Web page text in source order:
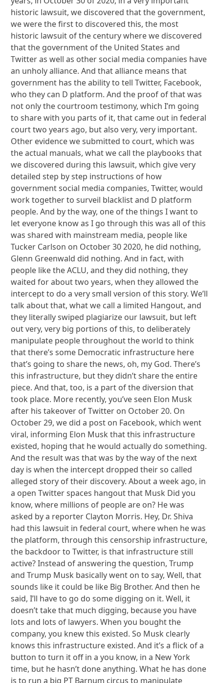
historic lawsuit, we discovered that the government,
we were the first to discovered this, the most
historic lawsuit of the century where we discovered
that the government of the United States and
Twitter as well as other social media companies have
an unholy alliance. And that alliance means that
government has the ability to tell Twitter, Facebook,
who they can D platform. And the proof of that was
not only the courtroom testimony, which I’m going
to share with you parts of it, that came out in federal
court two years ago, but also very, very important.
Other evidence we submitted to court, which was
the actual manuals, what we call the playbooks that
we discovered during this lawsuit, which give very
detailed step by step instructions of how
government social media companies, Twitter, would
work together to surveil blacklist and D platform
people. And by the way, one of the things I want to
let everyone know as I go through this was all of this
was shared with mainstream media, people like
Tucker Carlson on October 30 2020, he did nothing,
Glenn Greenwald did nothing. And in fact, with
people like the ACLU, and they did nothing, they
waited for about two years, when they allowed the
intercept to do a very small version of this story. We’ll
talk about that, what we call a limited Hangout, and
they literally swiped plagiarize our lawsuit, but left
out very, very big portions of this, to deliberately
manipulate people throughout the world to think
that there’s some Democratic infrastructure here
that’s going to share the news, oh, my God. There’s
this infrastructure, but they didn’t share the entire
piece. And that, too, is a part of the diversion that
took place. More recently, you’ve seen Elon Musk
after his takeover of Twitter on October 20. On
October 29, we did a post on Facebook, which went
viral, informing Elon Musk that this infrastructure
existed, hoping that he would actually do something.
And the result was that was by the way of the next
day is when the intercept dropped their so called
alleged story of their discovery. About a week ago, in
a open Twitter spaces hangout that Musk Did you
know, where millions of people are on? He was
asked by a reporter Clayton Morris. Hey, Dr. Shiva
had this lawsuit in federal court, where when he was
the platform, through this censorship infrastructure,
the backdoor to Twitter, is that infrastructure still
active? Instead of answering the question, Trump
and Trump Musk basically went on to say, Well, that
sounds like it could be like Big Brother. And then he
said, I’ll have to go do some digging on it. Well, it
doesn’t take that much digging, because you have
lots and lots of lawyers. When you bought the
company, you knew this existed. So Musk clearly
knows this infrastructure existed. And it’s a flick of a
button to turn it off in a you know, in a New York
time, but he hasn’t done anything. What he has done
is to run a big PT Barnum circus to manipulate